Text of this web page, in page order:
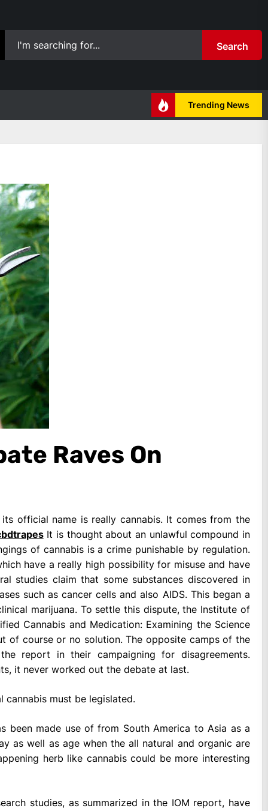
Search
Trending News
Raves On
official name is really cannabis. It comes from the
It is thought about an unlawful compound in
of cannabis is a crime punishable by regulation.
have a really high possibility for misuse and have
studies claim that some substances discovered in
such as cancer cells and also AIDS. This began a
marijuana. To settle this dispute, the Institute of
Cannabis and Medication: Examining the Science
of course or no solution. The opposite camps of the
report in their campaigning for disagreements.
it never worked out the debate at last.
cannabis must be legislated.
been made use of from South America to Asia as a
as well as age when the all natural and organic are
herb like cannabis could be more interesting
studies, as summarized in the IOM report, have